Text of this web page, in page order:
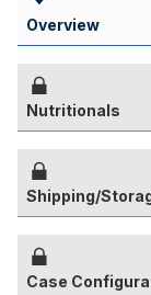
Overview
Nutritionals
Shipping/
Case